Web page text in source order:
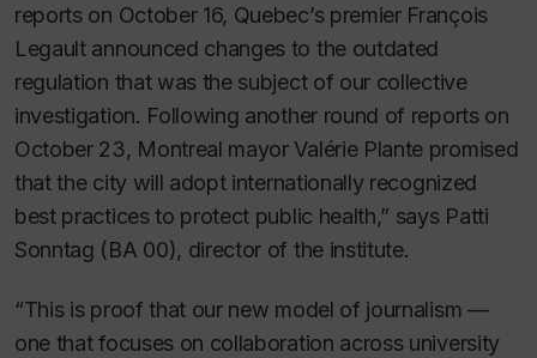
reports on October 16, Quebec’s premier François
Legault announced changes to the outdated
regulation that was the subject of our collective
investigation. Following another round of reports on
October 23, Montreal mayor Valérie Plante promised
that the city will adopt internationally recognized
best practices to protect public health,” says Patti
Sonntag (BA 00), director of the institute.
“This is proof that our new model of journalism —
one that focuses on collaboration across university